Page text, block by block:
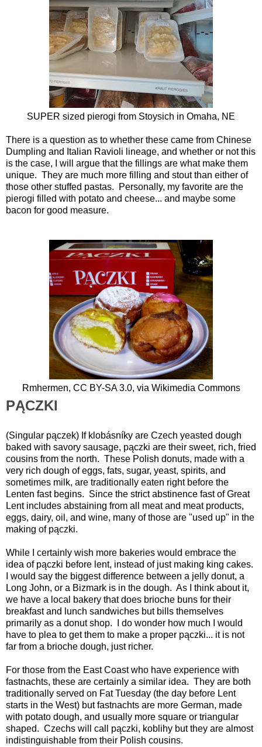
SUPER sized pierogi from Stoysich in Omaha, NE
There is a question as to whether these came from Chinese
Dumpling and Italian Ravioli lineage, and whether or not this
is the case, I will argue that the fillings are what make them
unique. They are much more filling and stout than either of
those other stuffed pastas. Personally, my favorite are the
pierogi filled with potato and cheese... and maybe some
bacon for good measure.
Rmhermen, CC BY-SA 3.0, via Wikimedia Commons
PĄCZKI
(Singular pączek) If klobásníky are Czech yeasted dough
baked with savory sausage, pączki are their sweet, rich, fried
cousins from the north. These Polish donuts, made with a
very rich dough of eggs, fats, sugar, yeast, spirits, and
sometimes milk, are traditionally eaten right before the
Lenten fast begins. Since the strict abstinence fast of Great
Lent includes abstaining from all meat and meat products,
eggs, dairy, oil, and wine, many of those are "used up" in the
making of pączki.
While I certainly wish more bakeries would embrace the
idea of pączki before lent, instead of just making king cakes.
I would say the biggest difference between a jelly donut, a
Long John, or a Bizmark is in the dough. As I think about it,
we have a local bakery that does brioche buns for their
breakfast and lunch sandwiches but bills themselves
primarily as a donut shop. I do wonder how much I would
have to plea to get them to make a proper pączki... it is not
far from a brioche dough, just richer.
For those from the East Coast who have experience with
fastnachts, these are certainly a similar idea. They are both
traditionally served on Fat Tuesday (the day before Lent
starts in the West) but fastnachts are more German, made
with potato dough, and usually more square or triangular
shaped. Czechs will call pączki, koblihy but they are almost
indistinguishable from their Polish cousins.